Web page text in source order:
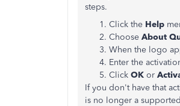
steps.
Click the Help
Choose About
When the logo
Enter the
Click OK or
If you don't have that
is no longer a